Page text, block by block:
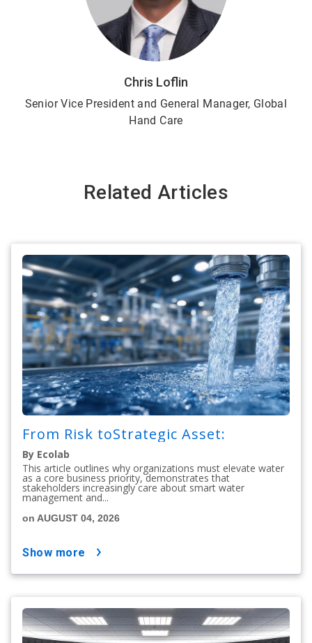
Chris Loflin
Senior Vice President and General Manager, Global
Hand Care
Related Articles
From Risk toStrategic Asset:
By Ecolab
This article outlines why organizations must elevate water
as a core business priority, demonstrates that
stakeholders increasingly care about smart water
management and...
on AUGUST 04, 2026
show more